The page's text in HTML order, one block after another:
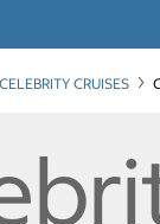
CELEBRITY CRUISES